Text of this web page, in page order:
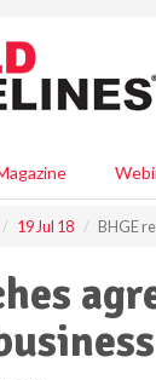
19 Jul 18 BHGE